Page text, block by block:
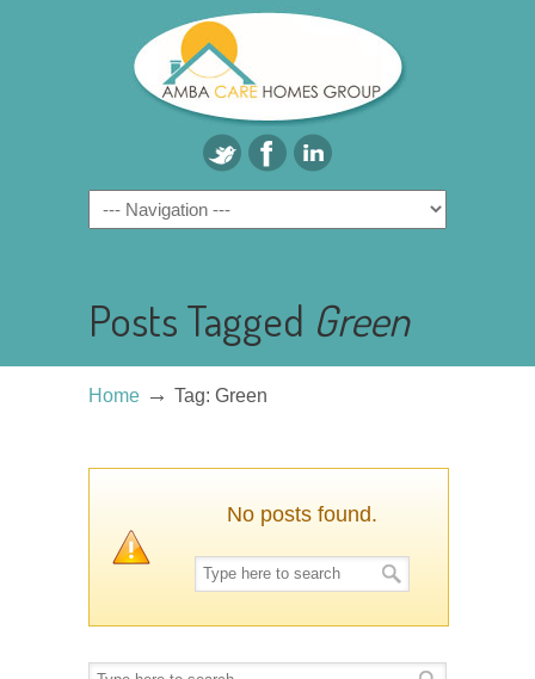
Posts Tagged Green
Home → Tag: Green
No posts found.